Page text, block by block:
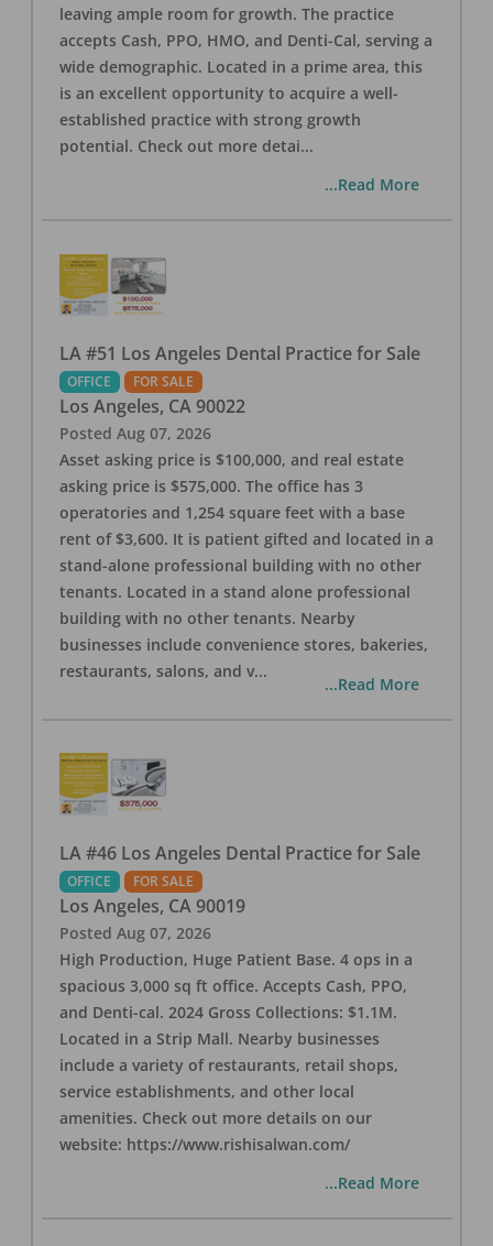
leaving ample room for growth. The practice
accepts Cash, PPO, HMO, and Denti-Cal, serving a
wide demographic. Located in a prime area, this
is an excellent opportunity to acquire a well-
established practice with strong growth
potential. Check out more detai...
...Read More
LA #51 Los Angeles Dental Practice for Sale
OFFICE FOR SALE
Los Angeles, CA 90022
Posted Aug 07, 2026
Asset asking price is $100,000, and real estate
asking price is $575,000. The office has 3
operatories and 1,254 square feet with a base
rent of $3,600. It is patient gifted and located in a
stand-alone professional building with no other
tenants. Located in a stand alone professional
building with no other tenants. Nearby
businesses include convenience stores, bakeries,
restaurants, salons, and v...
...Read More
LA #46 Los Angeles Dental Practice for Sale
OFFICE FOR SALE
Los Angeles, CA 90019
Posted Aug 07, 2026
High Production, Huge Patient Base. 4 ops in a
spacious 3,000 sq ft office. Accepts Cash, PPO,
and Denti-cal. 2024 Gross Collections: $1.1M.
Located in a Strip Mall. Nearby businesses
include a variety of restaurants, retail shops,
service establishments, and other local
amenities. Check out more details on our
website: https://www.rishisalwan.com/
...Read More